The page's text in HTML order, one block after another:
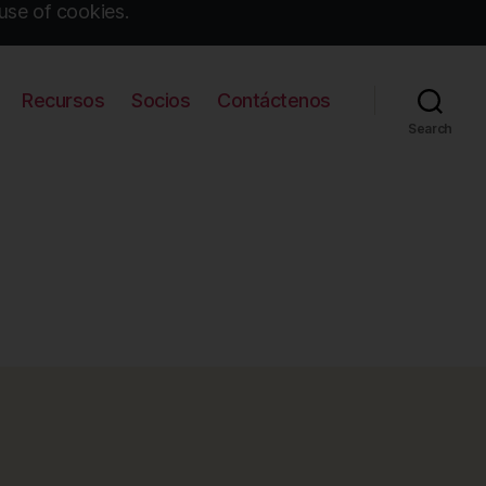
of cookies.
Recursos Socios Contáctenos
Search